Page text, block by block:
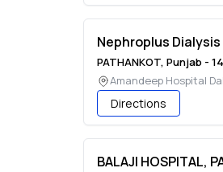
Nephroplus
PATHANKOT, Punjab -
Amandeep Hospital
Directions
BALAJI HOSPITAL,